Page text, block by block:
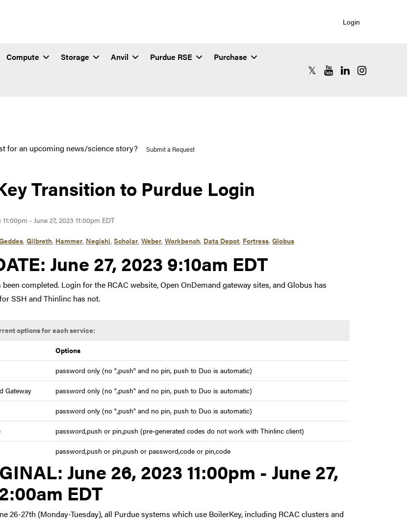
Login
Compute Storage Anvil Purdue RSE Purchase
RCAC X (formerly Twitter)
RCAC YouTube
RCAC LinkedIn
RCAC
for an upcoming news/science story? Submit a Request
Transition to Purdue Login
- June 27, 2023 11:00pm EDT
, Gilbreth, Hammer, Negishi, Scholar, Weber, Workbench, Data Depot, Fortress, Globus
update at June 27, 2023 9:10am EDT
June 27, 2023 9:10am EDT
completed. Login for the RCAC website, Open OnDemand gateway sites, and Globus has
SSH and Thinlinc has not.
options for each service:
Options
password only (no ",push" and no pin, push to Duo is automatic)
Gateway password only (no ",push" and no pin, push to Duo is automatic)
password only (no ",push" and no pin, push to Duo is automatic)
password,push or pin,push (pre-generated codes do not work with Thinlinc client)
password,push or pin,push or password,code or pin,code
to original posting
June 26, 2023 11:00pm - June 27,
EDT
26-27th (Monday-Tuesday), all Purdue systems which use BoilerKey, including RCAC clusters and